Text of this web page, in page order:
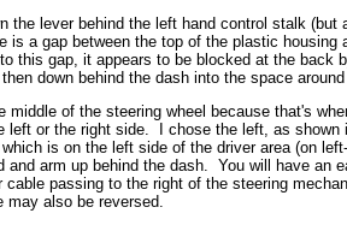
lever behind the left hand control stalk
a gap between the top of the plastic
this gap, it appears to be blocked at the back
down behind the dash into the space
middle of the steering wheel because that's
or the right side. I chose the left, as
is on the left side of the driver area (on
arm up behind the dash. You will have an
passing to the right of the steering
may also be reversed.